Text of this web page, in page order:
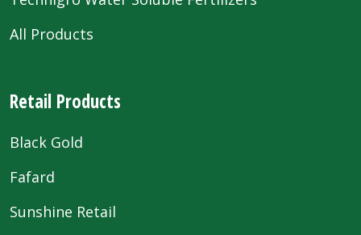
All Products
Retail Products
Black Gold
Fafard
Sunshine Retail